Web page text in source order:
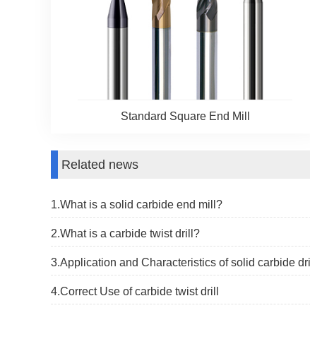
Standard Square End Mill
Related news
1.What is a solid carbide end mill?
2.What is a carbide twist drill?
3.​Application and Characteristics of solid carbide drill
4.Correct Use of carbide twist drill